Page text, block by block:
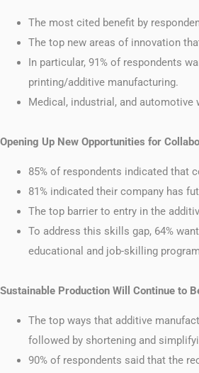
The most cited benefit by
The top new areas of innovation
In particular, 91% of respondents
printing/additive manufacturing.
Medical, industrial, and
Opening Up New Opportunities for
85% of respondents indicated that
81% indicated their company has
The top barrier to entry in the
To address this skills gap, 64%
educational and job-skilling
Sustainable Production Will Continue to
The top ways that additive
followed by shortening and
90% of respondents said that the